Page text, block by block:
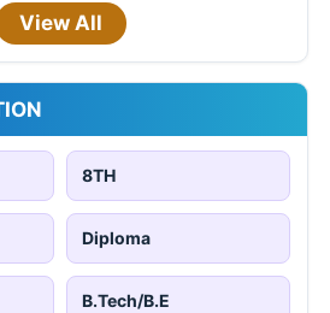
View All
8TH
Diploma
B.Tech/B.E